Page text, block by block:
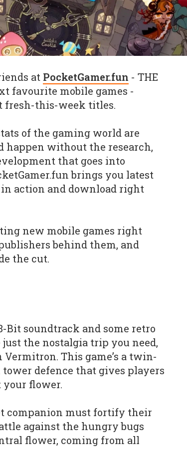
at PocketGamer.fun - THE
favourite mobile games -
fresh-this-week titles.
of the gaming world are
without the research,
that goes into
brings you latest
in action and download right
new mobile games right
behind them, and
the cut.
Bit soundtrack and some retro
the nostalgia trip you need,
This game’s a twin-
defence that gives players
your flower.
companion must fortify their
against the hungry bugs
flower, coming from all